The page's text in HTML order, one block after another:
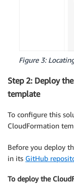
Figure 3:
Step 2: Deploy
template
To configure this
CloudFormation
Before you deploy
in its GitHub
To deploy the